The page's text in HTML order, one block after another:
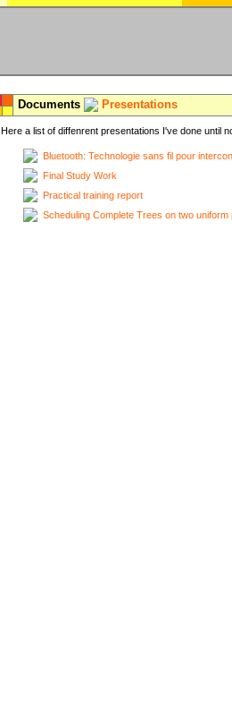
Documents Presentations
Here a list of diffenrent presentations I've done until
Bluetooth: Technologie sans fil pour
Final Study Work
Practical training report
Scheduling Complete Trees on two